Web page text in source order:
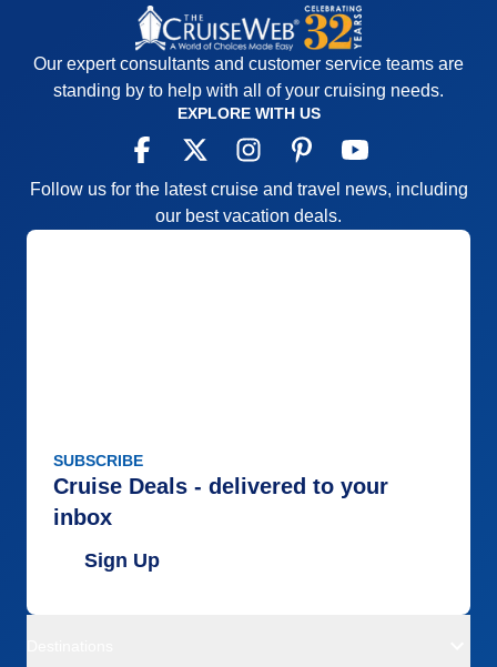
Our expert consultants and customer service teams are
standing by to help with all of your cruising needs.
EXPLORE WITH US
Follow us for the latest cruise and travel news, including
our best vacation deals.
SUBSCRIBE
Cruise Deals - delivered to your
inbox
Sign Up